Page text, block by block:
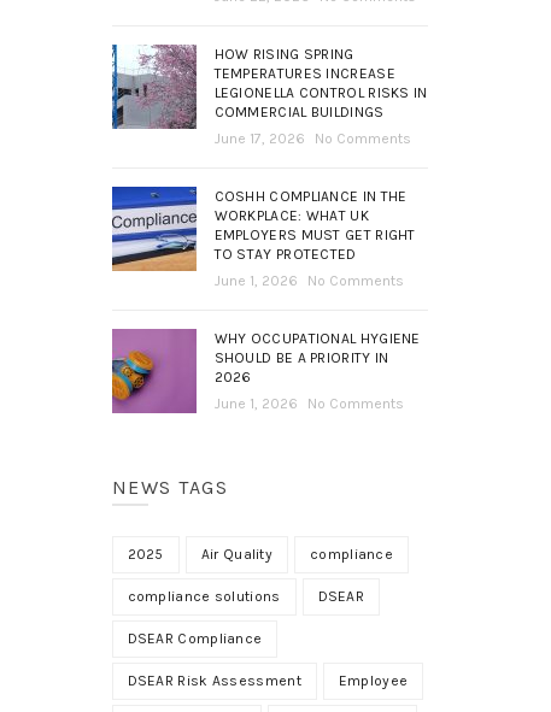
HOW RISING SPRING
TEMPERATURES INCREASE
LEGIONELLA CONTROL RISKS IN
COMMERCIAL BUILDINGS
June 17, 2026
No Comments
COSHH COMPLIANCE IN THE
WORKPLACE: WHAT UK
EMPLOYERS MUST GET RIGHT
TO STAY PROTECTED
June 1, 2026
No Comments
WHY OCCUPATIONAL HYGIENE
SHOULD BE A PRIORITY IN
2026
June 1, 2026
No Comments
NEWS TAGS
2025 Air Quality compliance
compliance solutions DSEAR
DSEAR Compliance
DSEAR Risk Assessment Employee